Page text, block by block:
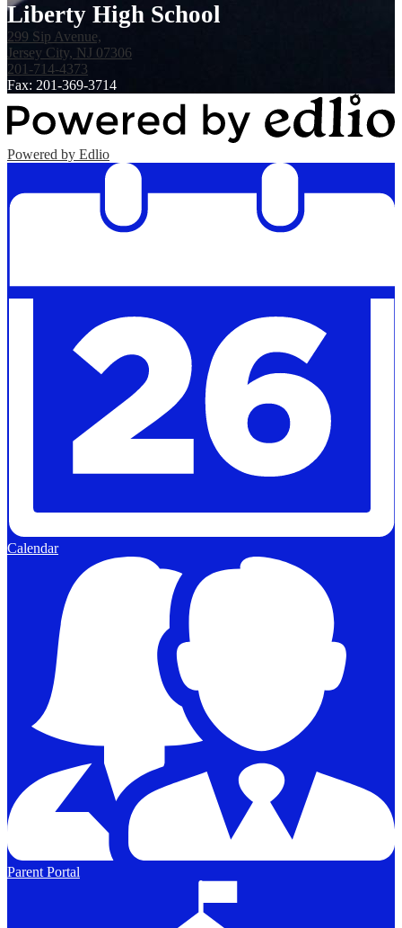
Liberty High School
299 Sip Avenue,
Jersey City, NJ 07306
201-714-4373
Fax: 201-369-3714
Powered by Edlio
Calendar
Parent Portal